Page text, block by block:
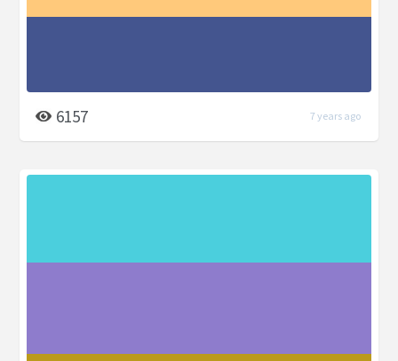
6157 7 years ago